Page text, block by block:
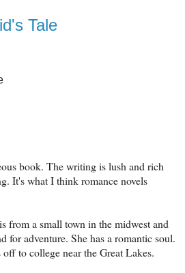
Tale
book. The writing is lush and rich
It's what I think romance novels
from a small town in the midwest and
for adventure. She has a romantic soul.
to college near the Great Lakes.